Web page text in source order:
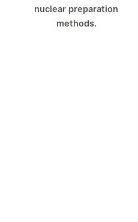
nuclear preparation
methods.